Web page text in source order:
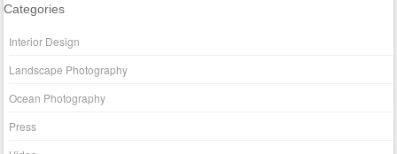
Categories
Interior Design
Landscape Photography
Ocean Photography
Press